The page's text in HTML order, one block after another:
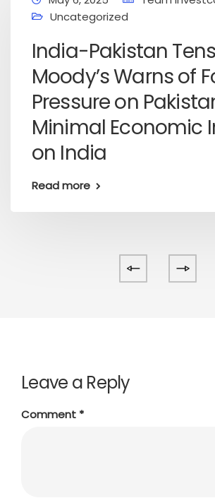
Uncategorized
India-Pakistan
Moody’s Warns of
Pressure on
Minimal Economic
on India
Read more
Leave a Reply
Comment *